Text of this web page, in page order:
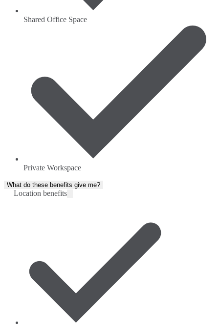
Shared Office Space
Private Workspace
What do these benefits give me?
Location benefits